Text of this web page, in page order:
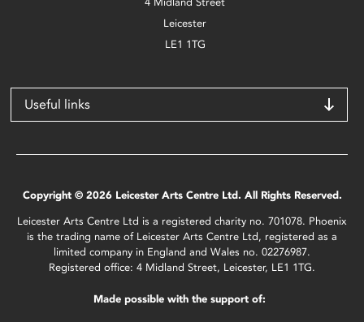
Leicester
LE1 1TG
Useful links
Copyright © 2026 Leicester Arts Centre Ltd. All Rights Reserved.
Leicester Arts Centre Ltd is a registered charity no. 701078. Phoenix
is the trading name of Leicester Arts Centre Ltd, registered as a
limited company in England and Wales no. 02276987.
Registered office: 4 Midland Street, Leicester, LE1 1TG.
Made possible with the support of: